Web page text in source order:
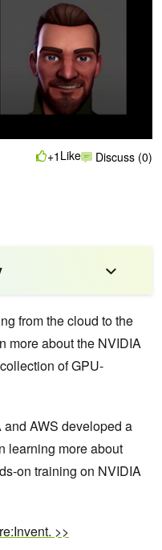
+1 Like Discuss (0)
from the cloud to the
more about the NVIDIA
of GPU-
AWS developed a
learning more about
on training on NVIDIA
>>